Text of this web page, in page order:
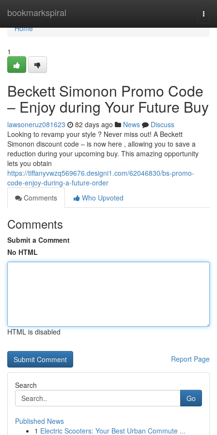
bookmarkspiral
Home
Home
1
Beckett Simonon Promo Code
– Enjoy during Your Future Buy
lawsoneruz081623 82 days ago News
Discuss
Looking to revamp your style ? Never miss out! A Beckett
Simonon discount code – is now here , allowing you to save a
reduction during your upcoming buy. This amazing opportunity
lets you obtain
https://tiffanyvwzq569676.designi1.com/62046830/bs-promo-
code-enjoy-during-a-future-order
Comments
Who Upvoted
Comments
Submit a Comment
No HTML
HTML is disabled
Report Page
Search
Go
Published News
1 Electric Scooters: Your Best Urban Commute ...